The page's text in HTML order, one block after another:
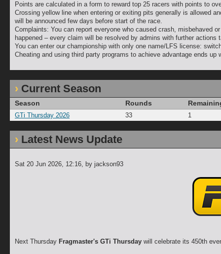
Points are calculated in a form to reward top 25 racers with points to
Crossing yellow line when entering or exiting pits generally is allowed
will be announced few days before start of the race.
Complaints: You can report everyone who caused crash, misbehaved
happened – every claim will be resolved by admins with further
You can enter our championship with only one name/LFS license:
Cheating and using third party programs to achieve advantage ends up
Current Season
Season Rounds
GTi Thursday 2026 33 1
Latest News Update
Sat 20 Jun 2026, 12:16, by jackson93
Next Thursday Fragmaster's GTi Thursday will celebrate its 450th